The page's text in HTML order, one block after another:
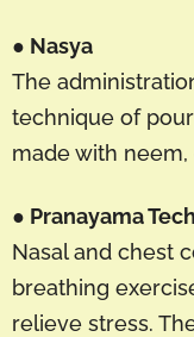
● Nasya
The
technique of
made with
● Pranayama
Nasal and chest
breathing
relieve stress.